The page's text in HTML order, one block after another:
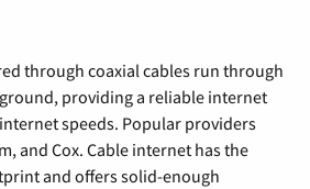
through coaxial cables run through
providing a reliable internet
speeds. Popular providers
and Cox. Cable internet has the
and offers solid-enough